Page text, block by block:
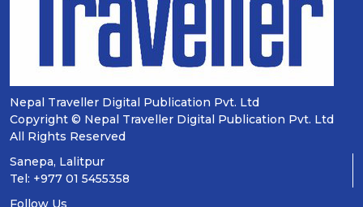
Nepal Traveller Digital Publication Pvt. Ltd
Copyright © Nepal Traveller Digital Publication Pvt. Ltd
All Rights Reserved
Sanepa, Lalitpur
Tel: +977 01 5455358
Follow Us